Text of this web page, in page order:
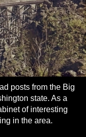
posts from the Big
state. As a
of interesting
in the area.